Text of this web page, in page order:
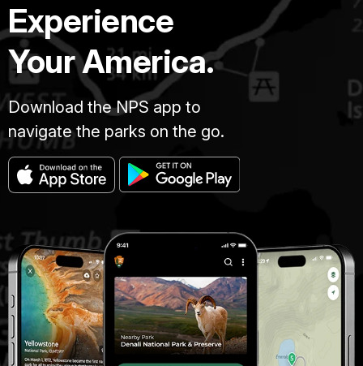
Experience
Your America.
Download the NPS app to
navigate the parks on the go.